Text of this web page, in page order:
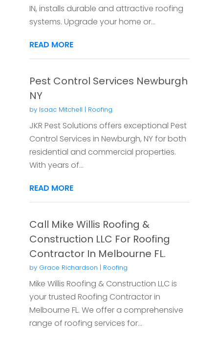
IN, installs durable and attractive roofing
systems. Upgrade your home or...
READ MORE
Pest Control Services Newburgh
NY
by Isaac Mitchell | Roofing
JKR Pest Solutions offers exceptional Pest
Control Services in Newburgh, NY for both
residential and commercial properties.
With years of...
READ MORE
Call Mike Willis Roofing &
Construction LLC For Roofing
Contractor In Melbourne FL.
by Grace Richardson | Roofing
Mike Willis Roofing & Construction LLC is
your trusted Roofing Contractor in
Melbourne FL. We offer a comprehensive
range of roofing services for...